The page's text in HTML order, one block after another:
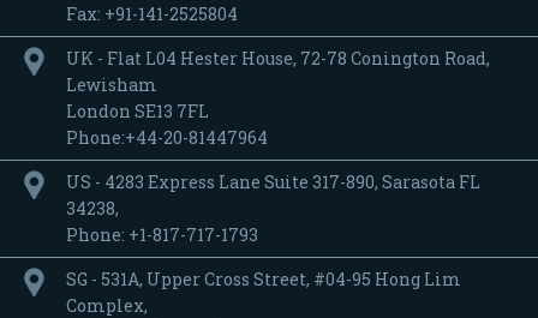
Fax: +91-141-2525804
UK - Flat L04 Hester House, 72-78 Conington Road,
Lewisham
London SE13 7FL
Phone:+44-20-81447964
US - 4283 Express Lane Suite 317-890, Sarasota FL
34238,
Phone: +1-817-717-1793
SG - 531A, Upper Cross Street, #04-95 Hong Lim
Complex,